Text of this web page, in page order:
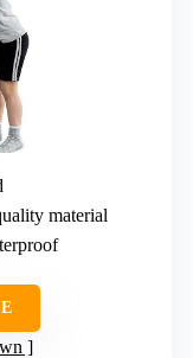
material